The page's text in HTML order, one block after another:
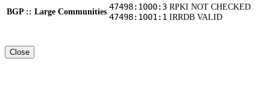
BGP :: Large Communities
47498:1000:3 RPKI NOT CHECKED
47498:1001:1 IRRDB VALID
Close